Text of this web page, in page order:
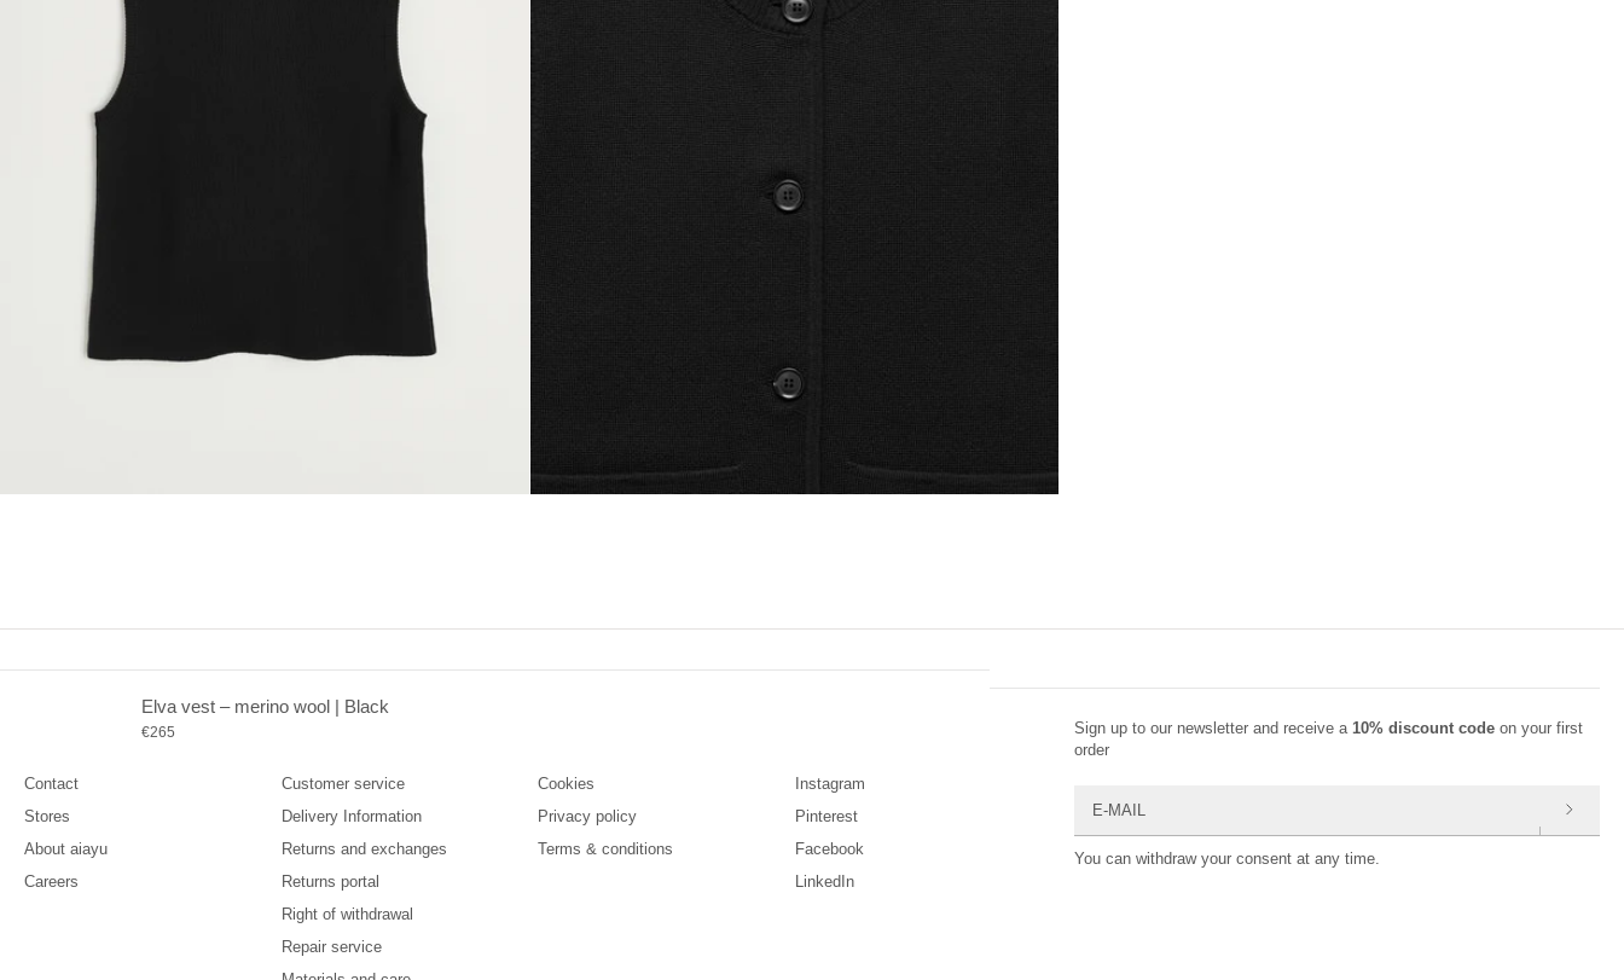
Elva vest – merino wool | Black
Sale price
€265
Contact
Stores
About aiayu
Careers
Customer service
Delivery Information
Returns and exchanges
Returns portal
Right of withdrawal
Repair service
Cookies
Privacy policy
Terms & conditions
Instagram
Pinterest
Facebook
LinkedIn
Sign up to our newsletter and receive a 10% discount codeon your first
order
You can withdraw your consent at any time.